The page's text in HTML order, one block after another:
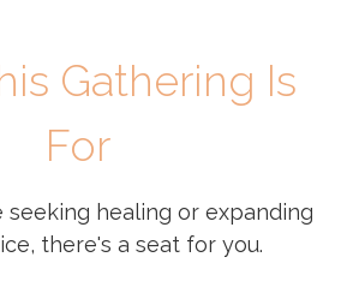
Gathering Is
For
healing or expanding
there's a seat for you.